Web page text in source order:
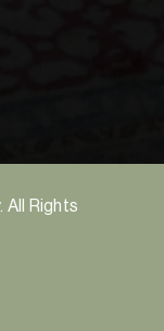
Rights